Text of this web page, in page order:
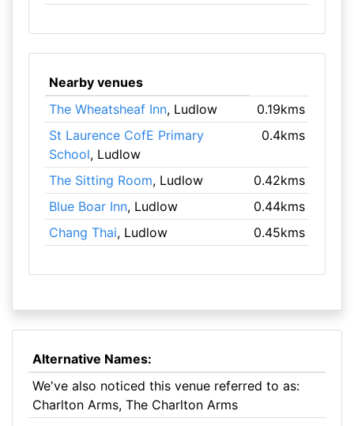
Nearby venues
The Wheatsheaf Inn, Ludlow
0.19kms
St Laurence CofE Primary
School, Ludlow
0.4kms
The Sitting Room, Ludlow
0.42kms
Blue Boar Inn, Ludlow
0.44kms
Chang Thai, Ludlow 0.45kms
Alternative Names:
We've also noticed this venue referred to as:
Charlton Arms, The Charlton Arms